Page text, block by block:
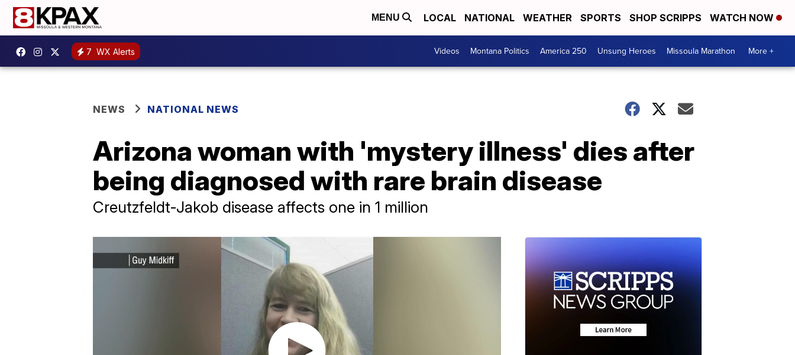
MENU LOCAL NATIONAL WEATHER SPORTS SHOP SCRIPPS WATCH NOW
7 WX Alerts Videos Montana Politics America 250 Unsung Heroes Missoula Marathon More +
NEWS NATIONAL NEWS
Arizona woman with 'mystery illness' dies after
being diagnosed with rare brain disease
Creutzfeldt-Jakob disease affects one in 1 million